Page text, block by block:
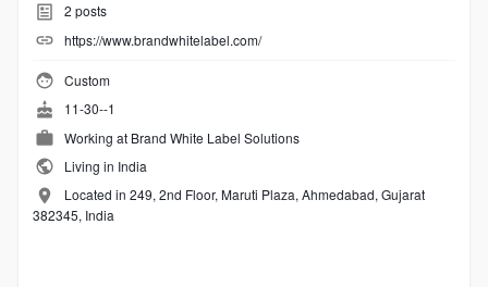
2 posts
https://www.brandwhitelabel.com/
Custom
11-30--1
Working at Brand White Label Solutions
Living in India
Located in 249, 2nd Floor, Maruti Plaza, Ahmedabad, Gujarat
382345, India